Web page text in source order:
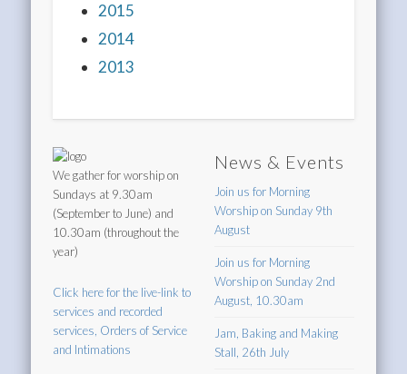
2015
2014
2013
We gather for worship on
Sundays at 9.30am
(September to June) and
10.30am (throughout the
year)
Click here for the live-link to
services and recorded
services, Orders of Service
and Intimations
News & Events
Join us for Morning
Worship on Sunday 9th
August
Join us for Morning
Worship on Sunday 2nd
August, 10.30am
Jam, Baking and Making
Stall, 26th July